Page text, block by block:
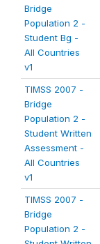
Bridge
Population 2 -
Student Bg -
All Countries
v1
TIMSS 2007 -
Bridge
Population 2 -
Student Written
Assessment -
All Countries
v1
TIMSS 2007 -
Bridge
Population 2 -